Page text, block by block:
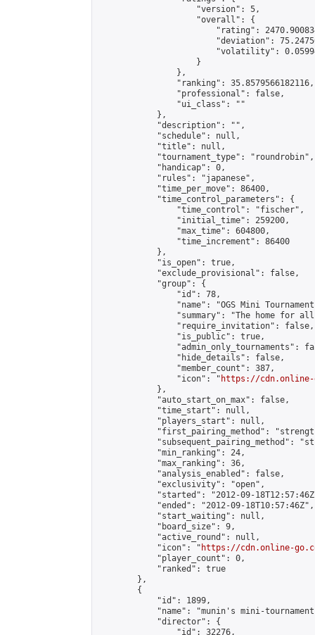
                    "version": 5,
                    "overall": {
"rating":
"deviation":
"volatility":
                    }
                },
                "ranking": 35.8579566182116,
                "professional": false,
                "ui_class": ""
            },
            "description": "",
            "schedule": null,
            "title": null,
            "tournament_type": "roundrobin",
            "handicap": 0,
            "rules": "japanese",
            "time_per_move": 86400,
            "time_control_parameters": {
                "time_control": "fischer",
                "initial_time": 259200,
                "max_time": 604800,
                "time_increment": 86400
            },
            "is_open": true,
            "exclude_provisional": false,
            "group": {
                "id": 78,
"name": "OGS Mini
"summary": "The home for
                "require_invitation": false,
                "is_public": true,
"admin_only_tournaments":
                "hide_details": false,
                "member_count": 387,
                "icon": "
https://cdn.online-
            },
            "auto_start_on_max": false,
            "time_start": null,
            "players_start": null,
"first_pairing_method":
"subsequent_pairing_method":
            "min_ranking": 24,
            "max_ranking": 36,
            "analysis_enabled": false,
            "exclusivity": "open",
"started": "2012-09-
            "ended": "2012-09-18T10:57:46Z",
            "start_waiting": null,
            "board_size": 9,
            "active_round": null,
            "icon": "
https://cdn.online-
            "player_count": 0,
            "ranked": true
        },
        {
            "id": 1899,
"name": "munin's mini-
            "director": {
                "id": 32276,